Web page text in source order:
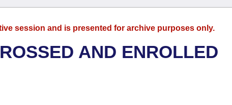
session and is presented for archive purposes only.
AND ENROLLED